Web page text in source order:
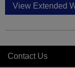
View Extended
Contact Us